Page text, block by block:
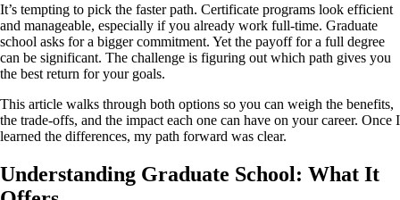
It’s tempting to pick the faster path. Certificate programs look efficient
and manageable, especially if you already work full-time. Graduate
school asks for a bigger commitment. Yet the payoff for a full degree
can be significant. The challenge is figuring out which path gives you
the best return for your goals.
This article walks through both options so you can weigh the benefits,
the trade-offs, and the impact each one can have on your career. Once I
learned the differences, my path forward was clear.
Understanding Graduate School: What It